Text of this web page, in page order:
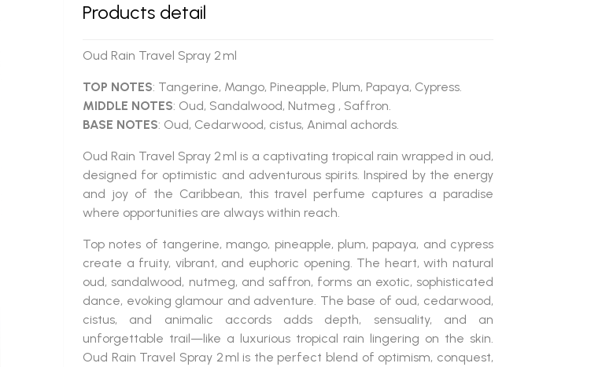
Products detail
Oud Rain Travel Spray 2 ml
TOP NOTES: Tangerine, Mango, Pineapple, Plum, Papaya, Cypress.
MIDDLE NOTES: Oud, Sandalwood, Nutmeg , Saffron.
BASE NOTES: Oud, Cedarwood, cistus, Animal achords.
Oud Rain Travel Spray 2 ml is a captivating tropical rain wrapped in oud,
designed for optimistic and adventurous spirits. Inspired by the energy
and joy of the Caribbean, this travel perfume captures a paradise
where opportunities are always within reach.
Top notes of tangerine, mango, pineapple, plum, papaya, and cypress
create a fruity, vibrant, and euphoric opening. The heart, with natural
oud, sandalwood, nutmeg, and saffron, forms an exotic, sophisticated
dance, evoking glamour and adventure. The base of oud, cedarwood,
cistus, and animalic accords adds depth, sensuality, and an
unforgettable trail—like a luxurious tropical rain lingering on the skin.
Oud Rain Travel Spray 2 ml is the perfect blend of optimism, conquest,